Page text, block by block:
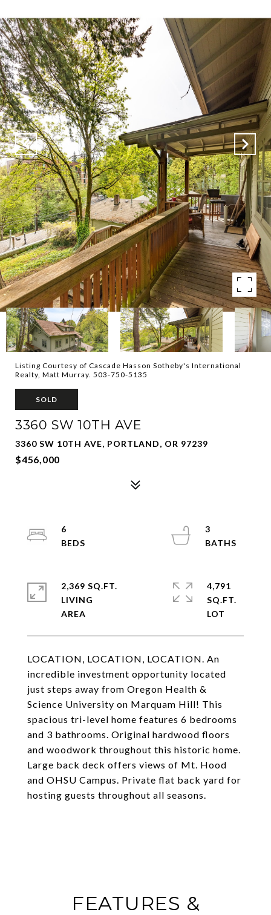
Listing Courtesy of Cascade Hasson Sotheby's International
Realty, Matt Murray. 503-750-5135
SOLD
3360 SW 10TH AVE
3360 SW 10TH AVE, PORTLAND, OR 97239
$456,000
LOCATION, LOCATION, LOCATION. An
incredible investment opportunity located
just steps away from Oregon Health &
Science University on Marquam Hill! This
spacious tri-level home features 6 bedrooms
and 3 bathrooms. Original hardwood floors
and woodwork throughout this historic home.
Large back deck offers views of Mt. Hood
and OHSU Campus. Private flat back yard for
hosting guests throughout all seasons.
6
3
2,369 SQ.FT.
LIVING
4,791
SQ.FT.
FEATURES &